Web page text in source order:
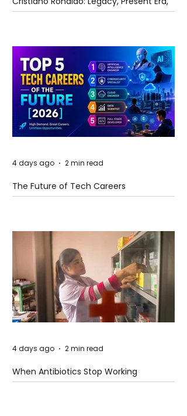
and Future Horizons
The Future of Tech Careers
4 days ago 2 min read
When Antibiotics Stop Working
4 days ago 2 min read